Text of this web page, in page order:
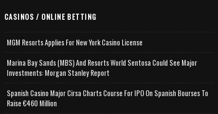
CASINOS / ONLINE BETTING
MGM Resorts Applies For New York Casino License
Marina Bay Sands (MBS) And Resorts World Sentosa Could See Major
Investments: Morgan Stanley Report
Spanish Casino Major Cirsa Charts Course For IPO On Spanish Bourses To
Raise €460 Million